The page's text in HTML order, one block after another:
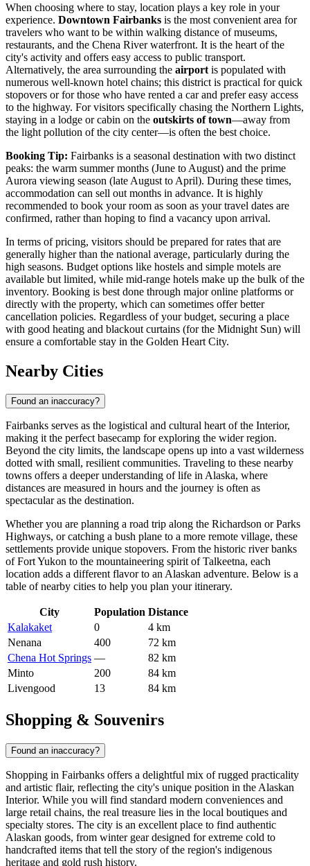
When choosing where to stay, location plays a key role in your
experience. Downtown Fairbanks is the most convenient area for
travelers who want to be within walking distance of museums,
restaurants, and the Chena River waterfront. It is the heart of the
city's activity and offers easy access to public transport.
Alternatively, the area surrounding the airport is populated with
numerous well-known hotel chains; this district is practical for quick
stopovers or for those who have rented a car and prefer easy access
to the highway. For visitors specifically chasing the Northern Lights,
staying in a lodge or cabin on the outskirts of town—away from
the light pollution of the city center—is often the best choice.
Booking Tip: Fairbanks is a seasonal destination with two distinct
peaks: the warm summer months (June to August) and the prime
Aurora viewing season (late August to April). During these times,
accommodation can sell out months in advance. It is highly
recommended to book your room as soon as your travel dates are
confirmed, rather than hoping to find a vacancy upon arrival.
In terms of pricing, visitors should be prepared for rates that are
generally higher than the national average, particularly during the
high seasons. Budget options like hostels and simple motels are
available but limited, while mid-range hotels make up the bulk of the
inventory. Booking is best done through major online platforms or
directly with the property, which can sometimes offer better
cancellation policies. Regardless of your budget, securing a place
with good heating and blackout curtains (for the Midnight Sun) will
ensure a comfortable stay in the Golden Heart City.
Nearby Cities
Found an inaccuracy?
Fairbanks serves as the logistical and cultural heart of the Interior,
making it the perfect basecamp for exploring the wider region.
Beyond the city limits, the landscape opens up into a vast wilderness
dotted with small, resilient communities. Traveling to these nearby
towns offers a deeper understanding of life in Alaska, where
distances are measured in hours and the journey is often as
spectacular as the destination.
Whether you are planning a road trip along the Richardson or Parks
Highways, or catching a bush plane to a more remote village, these
settlements provide unique stopovers. From the historic river banks
of Fort Yukon to the mountaineering spirit of Talkeetna, each
location adds a different flavor to an Alaskan adventure. Below is a
table of nearby cities to help you plan your itinerary.
City Population Distance
Kalakaket
0
4 km
Nenana
400
72 km
Chena Hot Springs —
82 km
Minto
200
84 km
Livengood
13 84 km
Shopping & Souvenirs
Found an inaccuracy?
Shopping in Fairbanks offers a delightful mix of rugged practicality
and artistic flair, reflecting the city's unique position in the Alaskan
Interior. While you will find standard modern conveniences and
large retail chains, the real treasure lies in the local boutiques and
specialty stores. The city is an excellent place to find authentic
Alaskan goods, from winter gear designed for extreme cold to
handcrafted items that tell the story of the region's indigenous
heritage and gold rush history.